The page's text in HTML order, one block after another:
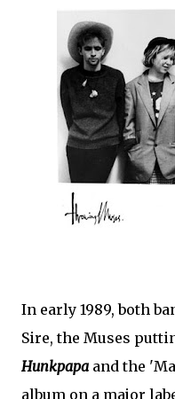
In early 1989, both
Sire, the Muses
Hunkpapa and the
album on a major